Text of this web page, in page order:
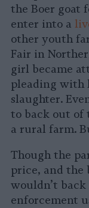
the Boer goat
enter into a
other youth
Fair in
girl became
pleading with
slaughter.
to back out of
a rural farm.
Though the
price, and the
wouldn’t
enforcement